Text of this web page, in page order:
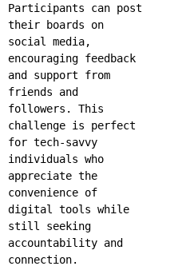
Participants can post
their boards on
social media,
encouraging feedback
and support from
friends and
followers. This
challenge is perfect
for tech-savvy
individuals who
appreciate the
convenience of
digital tools while
still seeking
accountability and
connection.